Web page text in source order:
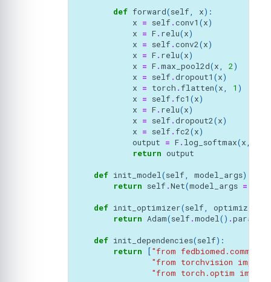
def forward(self, x):
x = self .conv1 (x)
x = F. relu(x)
x = self .conv2(x)
x = F. relu(x)
x = F.max_pool2d(x, 2)
x = self .dropout1 (x)
x = torch . flatten(x, 1 )
x = self . fc1 (x)
x = F. relu(x)
x = self .dropout2(x)
x = self . fc2(x)
output = F. log_softmax(x,
return output
def init_model(self, model_args):
return self .Net(model_args =
def init_optimizer(self,
return Adam(self .model() .
def init_dependencies(self):
return
["from
"from torchvision import
"from torch.optim import